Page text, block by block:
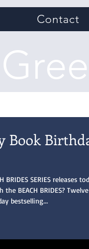
Contact
Book
BRIDES SERIES releases
BEACH BRIDES? Twelve
bestselling...